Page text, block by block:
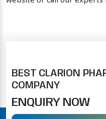
BEST CLARION
COMPANY
ENQUIRY NOW